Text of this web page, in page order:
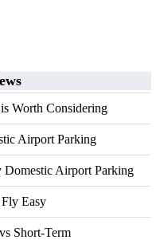
Worth Considering
Airport Parking
Domestic Airport Parking
Easy
Short-Term